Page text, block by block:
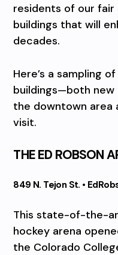
residents of our
buildings that will
decades.
Here’s a sampling
buildings—both
the downtown area
visit.
THE ED ROBSON
849 N. Tejon St. •
This state-of-the-
hockey arena
the Colorado